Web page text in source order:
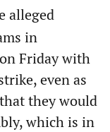
alleged
in
Friday with
even as
they would
which is in